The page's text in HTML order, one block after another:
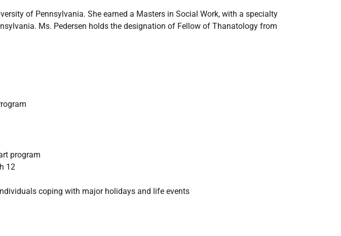
of Pennsylvania. She earned a Masters in Social Work, with a specialty
Ms. Pedersen holds the designation of Fellow of Thanatology from
program
12
coping with major holidays and life events